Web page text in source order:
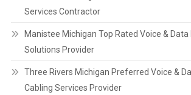
Services Contractor
Manistee Michigan Top Rated Voice &
Solutions Provider
Three Rivers Michigan Preferred Voice &
Cabling Services Provider